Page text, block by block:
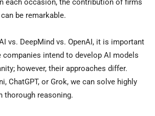
each occasion, the contribution of firms
be remarkable.
vs. DeepMind vs. OpenAI, it is important
intend to develop AI models
however, their approaches differ.
ChatGPT, or Grok, we can solve highly
thorough reasoning.